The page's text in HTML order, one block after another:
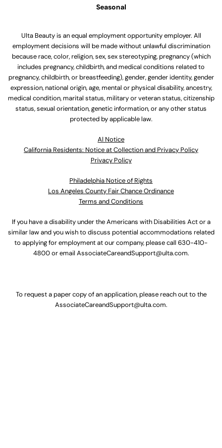
Seasonal
Ulta Beauty is an equal employment opportunity employer. All
employment decisions will be made without unlawful discrimination
because race, color, religion, sex, sex stereotyping, pregnancy (which
includes pregnancy, childbirth, and medical conditions related to
pregnancy, childbirth, or breastfeeding), gender, gender identity, gender
expression, national origin, age, mental or physical disability, ancestry,
medical condition, marital status, military or veteran status, citizenship
status, sexual orientation, genetic information, or any other status
protected by applicable law.
Al Notice
California Residents: Notice at Collection and Privacy Policy
Privacy Policy
Philadelphia Notice of Rights
Los Angeles County Fair Chance Ordinance
Terms and Conditions
If you have a disability under the Americans with Disabilities Act or a
similar law and you wish to discuss potential accommodations related
to applying for employment at our company, please call 630-410-
4800or email AssociateCareandSupport@ulta.com.
To request a paper copy of an application, please reach out to the
AssociateCareandSupport@ulta.com.